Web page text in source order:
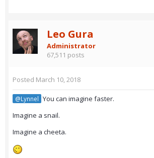
Leo Gura
Administrator
67,511 posts
Posted March 10, 2018
@Lynnel You can imagine faster.
Imagine a snail.
Imagine a cheeta.